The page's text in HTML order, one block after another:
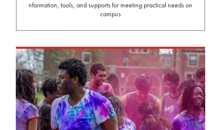
nformation, tools, and supports for meeting practical needs on
campus